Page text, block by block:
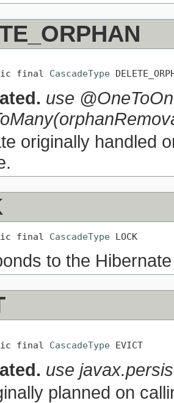
final CascadeType
use
originally handled
final CascadeType LOCK
to the
final CascadeType EVICT
use
planned on